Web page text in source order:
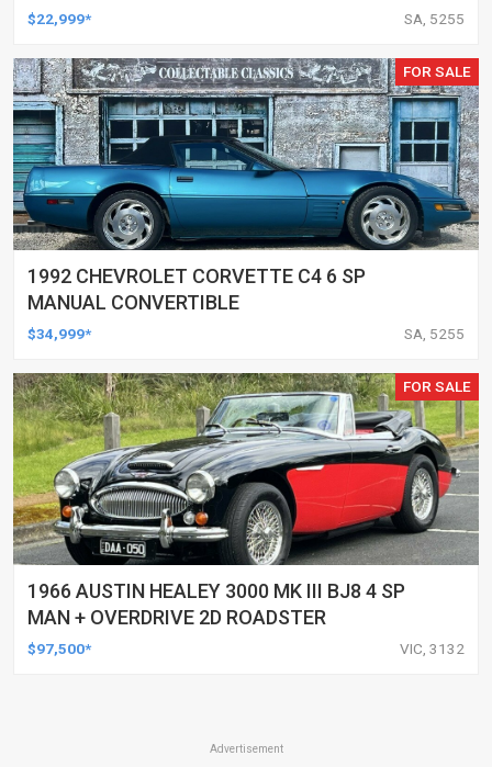
$22,999* SA, 5255
FOR SALE
1992 CHEVROLET CORVETTE C4 6 SP
MANUAL CONVERTIBLE
$34,999* SA, 5255
FOR SALE
1966 AUSTIN HEALEY 3000 MK III BJ8 4 SP
MAN + OVERDRIVE 2D ROADSTER
$97,500* VIC, 3132
Advertisement